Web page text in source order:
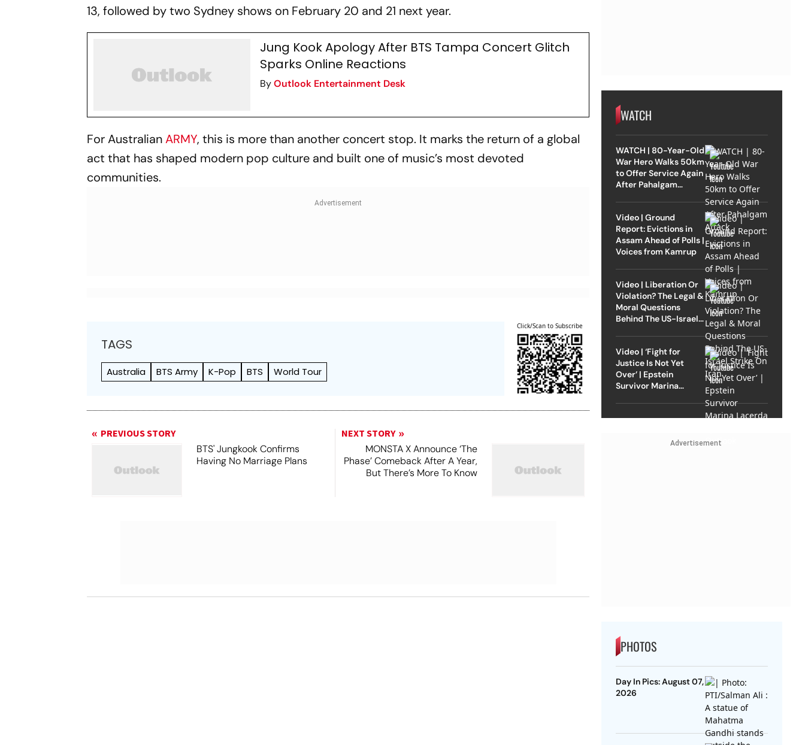
13, followed by two Sydney shows on February 20 and 21 next year.
Jung Kook Apology After BTS Tampa Concert Glitch
Sparks Online Reactions
ByOutlook Entertainment Desk
For AustralianARMY, this is more than another concert stop. It marks the return of a global
act that has shaped modern pop culture and built one of music’s most devoted
communities.
TAGS
Australia BTS Army K-Pop BTS World Tour
Click/Scan to Subscribe
PREVIOUS STORY
BTS' Jungkook Confirms
Having No Marriage Plans
NEXT STORY
MONSTA X Announce ‘The
Phase’ Comeback After A Year,
But There’s More To Know
WATCH
WATCH | 80-Year-Old
War Hero Walks 50km
to Offer Service Again
After Pahalgam
Video | Ground
Report: Evictions in
Assam Ahead of Polls |
Voices from Kamrup
Video | Liberation Or
Violation? The Legal &
Moral Questions
Behind The US-Israel
Video | ‘Fight for
Justice Is Not Yet
Over’ | Epstein
Survivor Marina
Advertisement
PHOTOS
Day In Pics: August 07,
2026